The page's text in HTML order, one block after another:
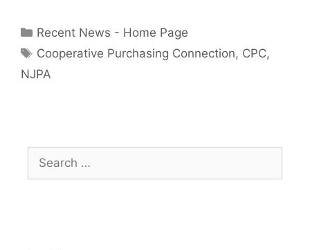
Categories
Recent News - Home Page
Tags
Cooperative Purchasing Connection, CPC,
NJPA
for: